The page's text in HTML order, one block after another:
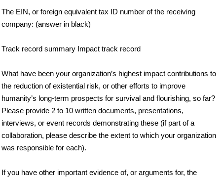
The EIN, or foreign equivalent tax ID number of the receiving
company: (answer in black)
Track record summary Impact track record
What have been your organization’s highest impact contributions to
the reduction of existential risk, or other efforts to improve
humanity’s long-term prospects for survival and flourishing, so far?
Please provide 2 to 10 written documents, presentations,
interviews, or event records demonstrating these (if part of a
collaboration, please describe the extent to which your organization
was responsible for each).
If you have other important evidence of, or arguments for, the